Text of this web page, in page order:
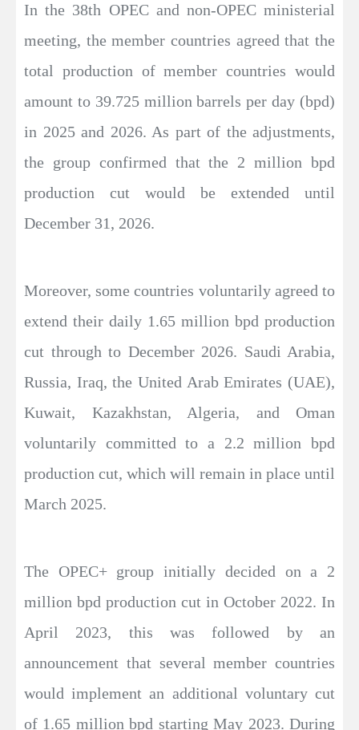
In the 38th OPEC and non-OPEC ministerial
meeting, the member countries agreed that the
total production of member countries would
amount to 39.725 million barrels per day (bpd)
in 2025 and 2026. As part of the adjustments,
the group confirmed that the 2 million bpd
production cut would be extended until
December 31, 2026.
Moreover, some countries voluntarily agreed to
extend their daily 1.65 million bpd production
cut through to December 2026. Saudi Arabia,
Russia, Iraq, the United Arab Emirates (UAE),
Kuwait, Kazakhstan, Algeria, and Oman
voluntarily committed to a 2.2 million bpd
production cut, which will remain in place until
March 2025.
The OPEC+ group initially decided on a 2
million bpd production cut in October 2022. In
April 2023, this was followed by an
announcement that several member countries
would implement an additional voluntary cut
of 1.65 million bpd starting May 2023. During